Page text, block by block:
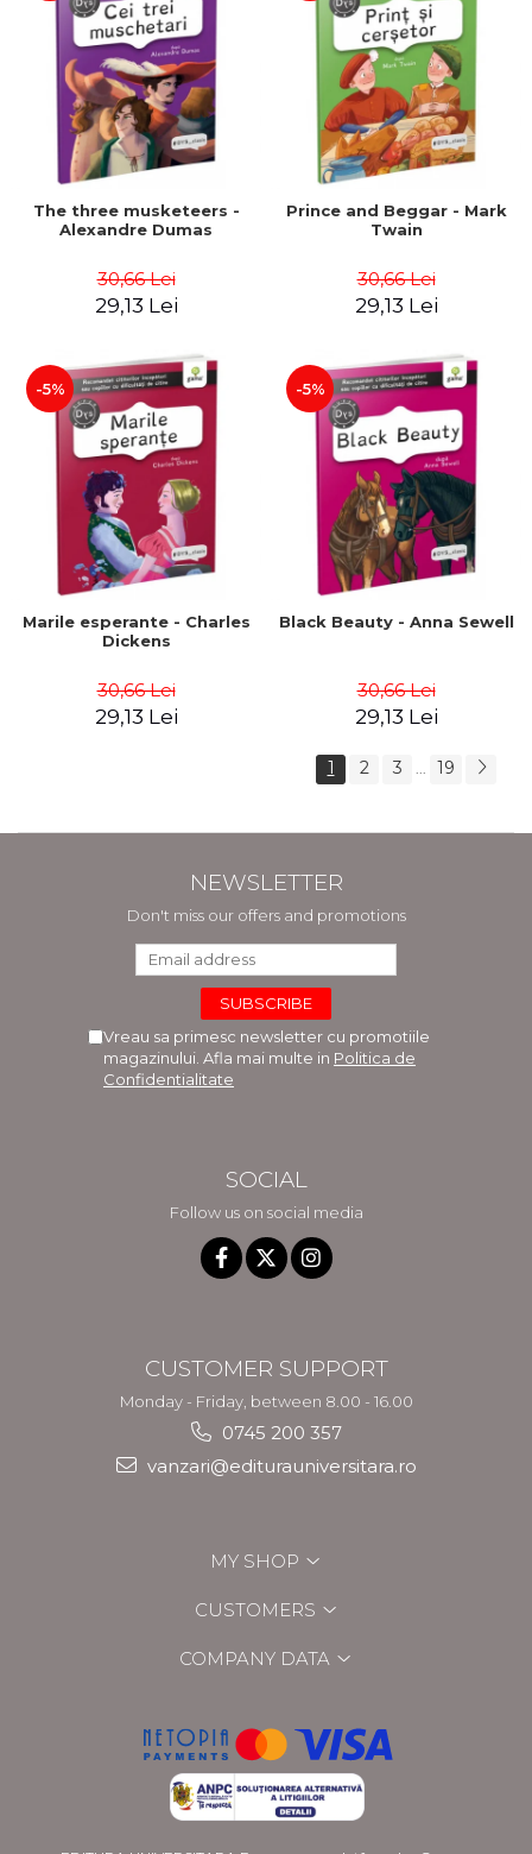
The three musketeers -
Alexandre Dumas
30,66 Lei
29,13 Lei
Prince and Beggar - Mark
Twain
30,66 Lei
29,13 Lei
-5%
Marile esperante - Charles
Dickens
30,66 Lei
29,13 Lei
-5%
Black Beauty - Anna Sewell
30,66 Lei
29,13 Lei
1 2 3 19
NEWSLETTER
Don't miss our offers and promotions
Vreau sa primesc newsletter cu promotiile
magazinului. Afla mai multe in Politica de
Confidentialitate
SOCIAL
Follow us on social media
CUSTOMER SUPPORT
Monday - Friday, between 8.00 - 16.00
0745 200 357
vanzari@editurauniversitara.ro
MY SHOP
CUSTOMERS
COMPANY DATA